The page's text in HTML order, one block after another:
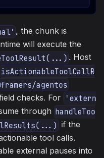
, the chunk is
will execute the
. Host
isActionableToolCallR
agentos
checks. For 'extern
through handleToo
if the
tool calls.
external pauses into